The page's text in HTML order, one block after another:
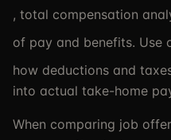
, total compensation
of pay and benefits. Use
how deductions and
into actual take-home
When comparing job